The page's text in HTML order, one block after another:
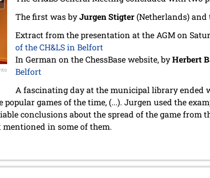
The first was byJurgen Stigter(Netherlands) and
Extract from the presentation at the AGM on
of the CH&LS in Belfort
In German on the ChessBase website, byHerbert
Belfort
A fascinating day at the municipal library ended
games of the time, (...). Jurgen used the
conclusions about the spread of the game from
in some of them.